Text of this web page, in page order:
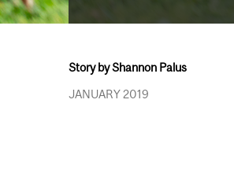
Story by Shannon Palus
JANUARY 2019